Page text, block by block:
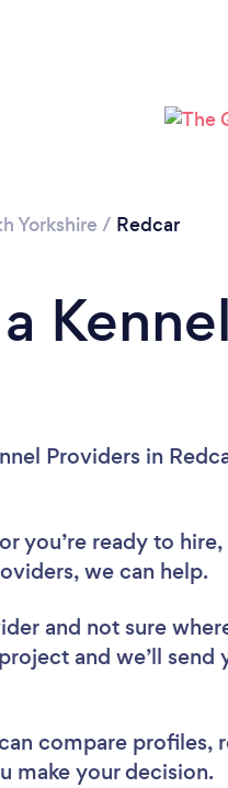
Yorkshire / Redcar
Providers in
you’re ready to
we can help.
and not sure
and we’ll send
compare profiles,
make your decision.